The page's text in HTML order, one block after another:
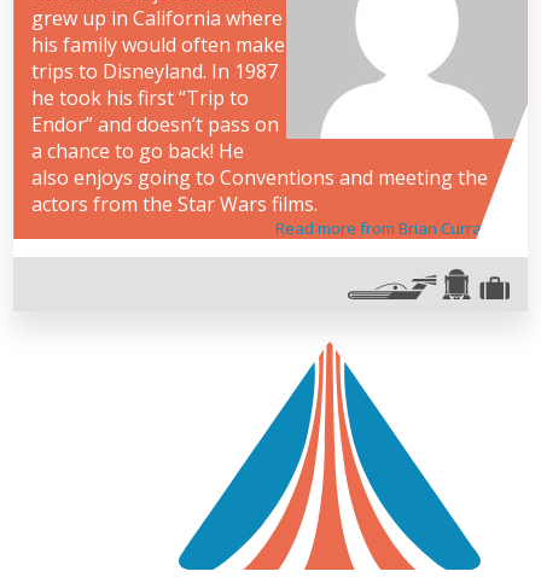
grew up in California where
his family would often make
trips to Disneyland. In 1987
he took his first “Trip to
Endor” and doesn’t pass on
a chance to go back! He
also enjoys going to Conventions and meeting the
actors from the Star Wars films.
Read more from Brian Curran